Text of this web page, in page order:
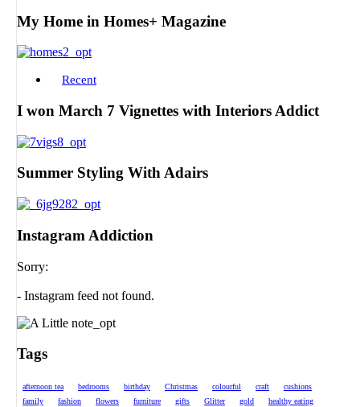
My Home in Homes+ Magazine
Recent
I won March 7 Vignettes with Interiors Addict
Summer Styling With Adairs
Instagram Addiction
Sorry:
- Instagram feed not found.
Tags
afternoon tea bedrooms birthday Christmas colourful craft
cushions
family
fashion flowers furniture gifts Glitter gold
healthy eating